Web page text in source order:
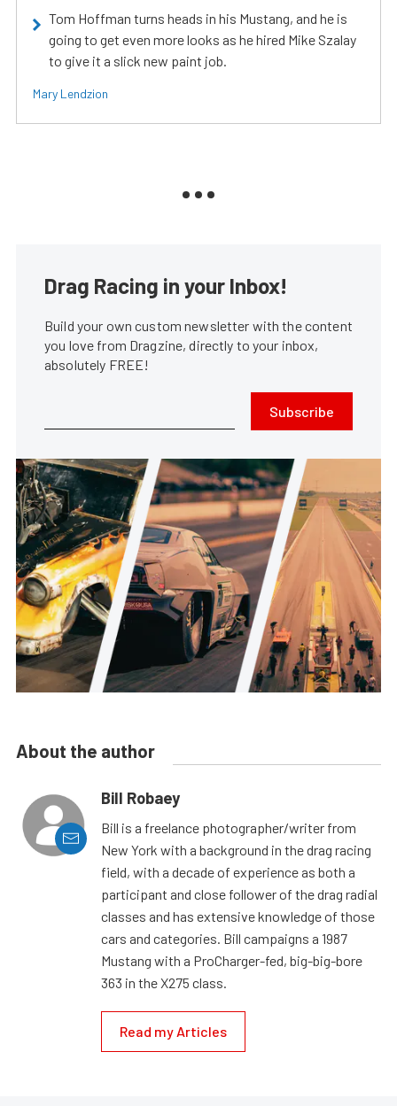
Tom Hoffman turns heads in his Mustang, and he is
going to get even more looks as he hired Mike Szalay
to give it a slick new paint job.
Mary Lendzion
Drag Racing in your Inbox!
Build your own custom newsletter with the content
you love from Dragzine, directly to your inbox,
absolutely FREE!
Subscribe
About the author
Bill Robaey
Bill is a freelance photographer/writer from
New York with a background in the drag racing
field, with a decade of experience as both a
participant and close follower of the drag radial
classes and has extensive knowledge of those
cars and categories. Bill campaigns a 1987
Mustang with a ProCharger-fed, big-big-bore
363 in the X275 class.
Read my Articles